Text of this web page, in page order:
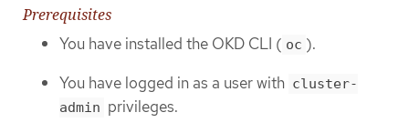
Prerequisites
You have installed the OKD CLI ( oc ).
You have logged in as a user with cluster-
admin privileges.